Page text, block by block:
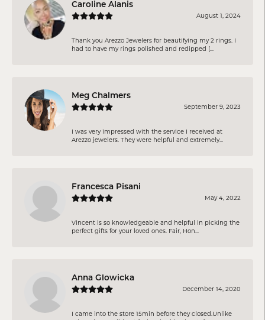
Caroline Alanis
August 1, 2024
Thank you Arezzo Jewelers for beautifying my 2 rings. I
had to have my rings polished and redipped (...
Meg Chalmers
September 9, 2023
I was very impressed with the service I received at
Arezzo jewelers. They were helpful and extremely...
Francesca Pisani
May 4, 2022
Vincent is so knowledgeable and helpful in picking the
perfect gifts for your loved ones. Fair, Hon...
Anna Glowicka
December 14, 2020
I came into the store 15min before they closed.Unlike